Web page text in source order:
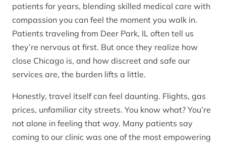
patients for years, blending skilled medical care with
compassion you can feel the moment you walk in.
Patients traveling from Deer Park, IL often tell us
they’re nervous at first. But once they realize how
close Chicago is, and how discreet and safe our
services are, the burden lifts a little.
Honestly, travel itself can feel daunting. Flights, gas
prices, unfamiliar city streets. You know what? You’re
not alone in feeling that way. Many patients say
coming to our clinic was one of the most empowering